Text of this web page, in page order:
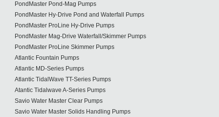
PondMaster Pond-Mag Pumps
PondMaster Hy-Drive Pond and Waterfall Pumps
PondMaster ProLine Hy-Drive Pumps
PondMaster Mag-Drive Waterfall/Skimmer Pumps
PondMaster ProLine Skimmer Pumps
Atlantic Fountain Pumps
Atlantic MD-Series Pumps
Atlantic TidalWave TT-Series Pumps
Atantic Tidalwave A-Series Pumps
Savio Water Master Clear Pumps
Savio Water Master Solids Handling Pumps